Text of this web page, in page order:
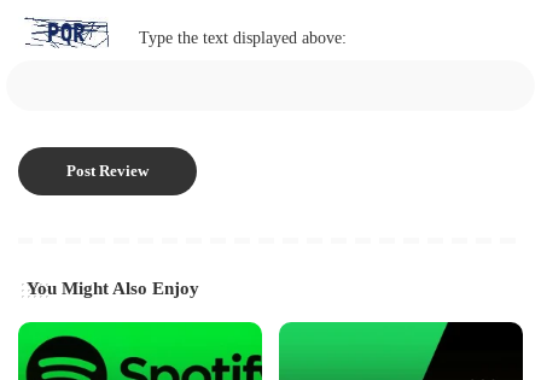
Type the text displayed above:
You Might Also Enjoy